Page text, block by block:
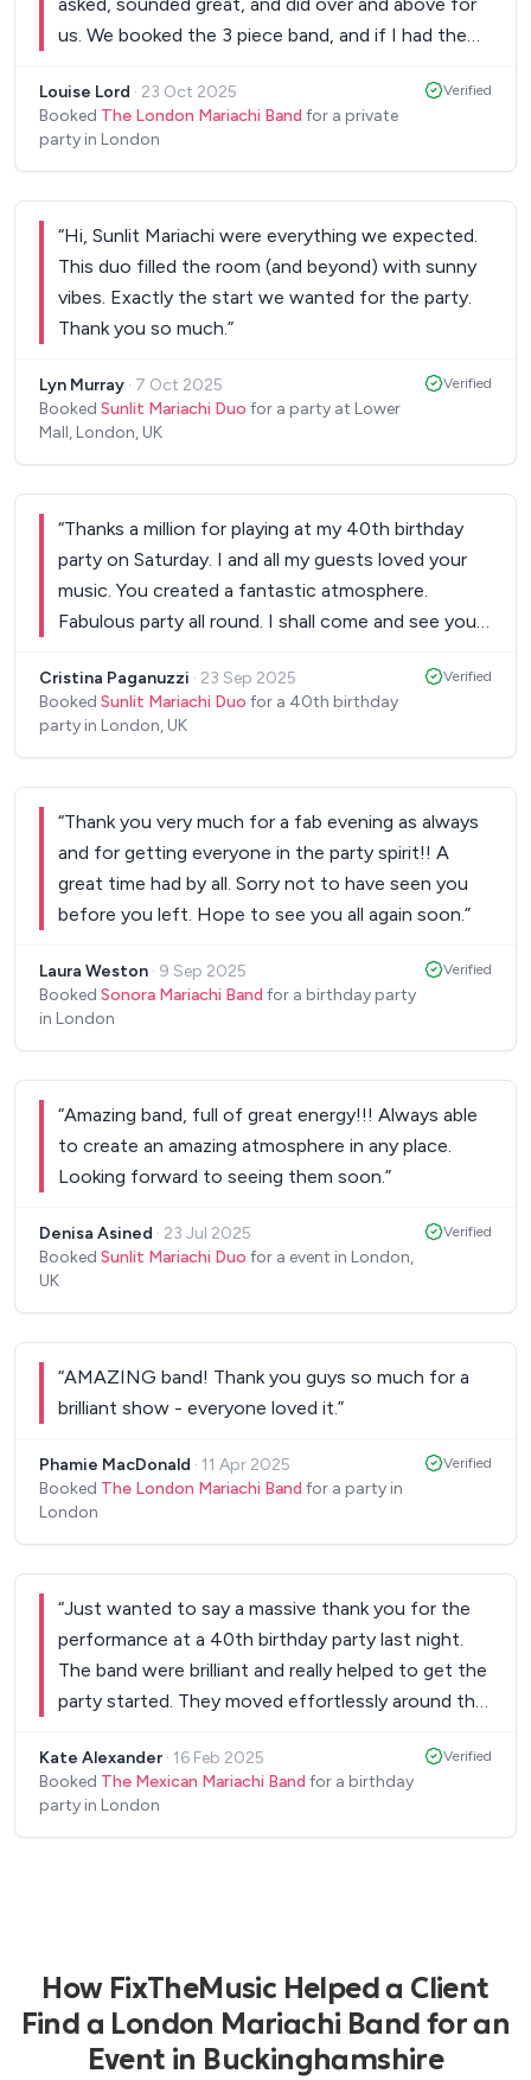
us. We booked the 3 piece band, and if I had the
trio... they were excellent... I would book them
again in a heartbeat!”
Louise Lord · 23 Oct 2025
Booked The London Mariachi Band for a private
party in London
Verified
“Hi, Sunlit Mariachi were everything we expected.
This duo filled the room (and beyond) with sunny
vibes. Exactly the start we wanted for the party.
Thank you so much.”
Lyn Murray · 7 Oct 2025
Booked Sunlit Mariachi Duo for a party at Lower
Mall, London, UK
Verified
“Thanks a million for playing at my 40th birthday
party on Saturday. I and all my guests loved your
music. You created a fantastic atmosphere.
Fabulous party all round. I shall come and see you
Cristina Paganuzzi · 23 Sep 2025
Booked Sunlit Mariachi Duo for a 40th birthday
party in London, UK
Verified
“Thank you very much for a fab evening as always
and for getting everyone in the party spirit!! A
great time had by all. Sorry not to have seen you
before you left. Hope to see you all again soon.”
Laura Weston · 9 Sep 2025
Booked Sonora Mariachi Band for a birthday party
in London
Verified
“Amazing band, full of great energy!!! Always able
to create an amazing atmosphere in any place.
Looking forward to seeing them soon.”
Denisa Asined · 23 Jul 2025
Booked Sunlit Mariachi Duo for a event in London,
UK
Verified
“AMAZING band! Thank you guys so much for a
brilliant show - everyone loved it.”
‎Phamie MacDonald · 11 Apr 2025
Booked The London Mariachi Band for a party in
London
Verified
“Just wanted to say a massive thank you for the
performance at a 40th birthday party last night.
The band were brilliant and really helped to get the
party started. They moved effortlessly around the
professional throughout. The blend between
traditional Mexican music and contemporary chart
Kate Alexander · 16 Feb 2025
Booked The Mexican Mariachi Band for a birthday
party in London
Verified
How FixTheMusic Helped a Client
Find a London Mariachi Band for an
Event in Buckinghamshire